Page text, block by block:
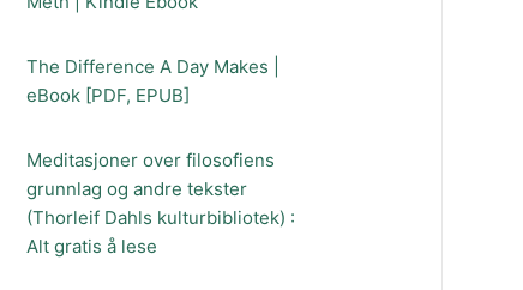
The Difference A Day Makes |
eBook [PDF, EPUB]
Meditasjoner over filosofiens
grunnlag og andre tekster
(Thorleif Dahls kulturbibliotek) :
Alt gratis å lese